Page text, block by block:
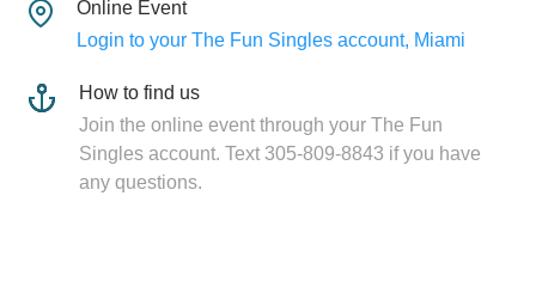
Online Event
Login to your The Fun Singles account, Miami
How to find us
Join the online event through your The Fun
Singles account. Text 305-809-8843 if you have
any questions.